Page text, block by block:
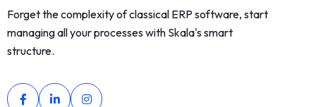
Forget the complexity of classical ERP software, start
managing all your processes with Skala's smart
structure.